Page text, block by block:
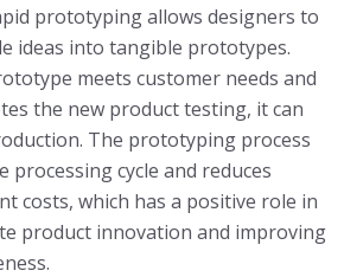
prototyping allows designers to
ideas into tangible prototypes.
meets customer needs and
the new product testing, it can
The prototyping process
cycle and reduces
costs, which has a positive role in
product innovation and improving